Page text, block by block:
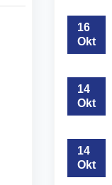
16
Okt
14
Okt
14
Okt